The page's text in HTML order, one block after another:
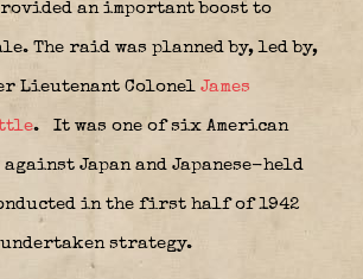
an important boost to
The raid was planned by, led by,
Lieutenant Colonel James
. It was one of six American
Japan and Japanese-held
in the first half of 1942
strategy.